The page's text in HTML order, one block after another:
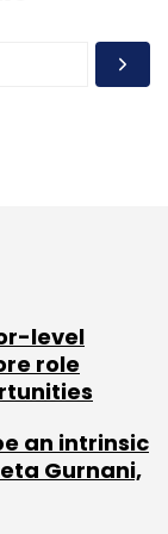
and
in
tape allows
level
role
an intrinsic
Gurnani,